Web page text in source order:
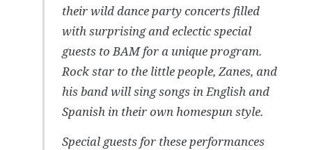
their wild dance party concerts filled
with surprising and eclectic special
guests to BAM for a unique program.
Rock star to the little people, Zanes, and
his band will sing songs in English and
Spanish in their own homespun style.
Special guests for these performances